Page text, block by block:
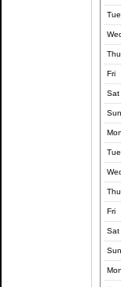
Tue
Thu
Fri
Sat
Sun
Mon
Tue
Thu
Fri
Sat
Sun
Mon